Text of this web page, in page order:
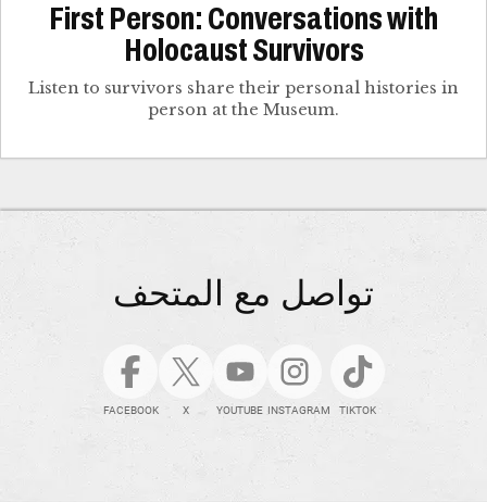
First Person: Conversations with
Holocaust Survivors
Listen to survivors share their personal histories in
person at the Museum.
تواصل مع المتحف
FACEBOOK X YOUTUBE INSTAGRAM TIKTOK